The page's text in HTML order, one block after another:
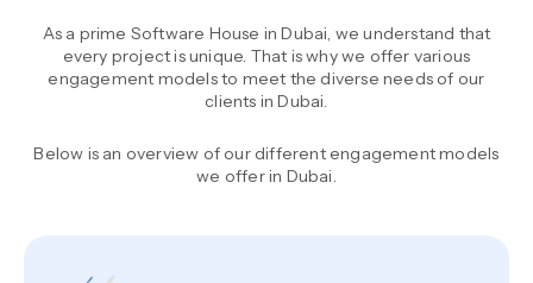
As a prime Software House in Dubai, we understand that
every project is unique. That is why we offer various
engagement models to meet the diverse needs of our
clients in Dubai.
Below is an overview of our different engagement models
we offer in Dubai.